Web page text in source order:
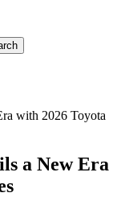
with 2026 Toyota
a New Era